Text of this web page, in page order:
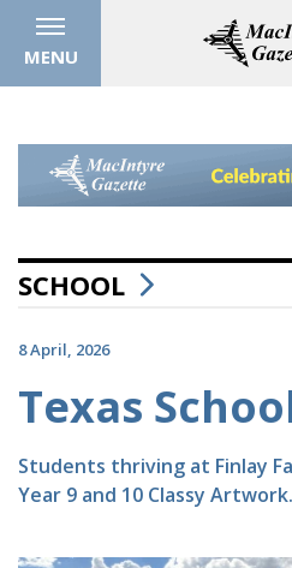
MENU
SCHOOL
8 April, 2026
Texas
Students thriving at Finlay
Year 9 and 10 Classy Artwork.